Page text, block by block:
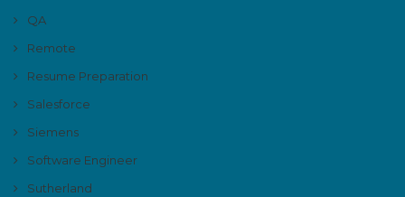
QA
Remote
Resume Preparation
Salesforce
Siemens
Software Engineer
Sutherland